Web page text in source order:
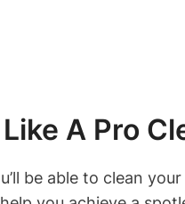
A Pro
be able to clean